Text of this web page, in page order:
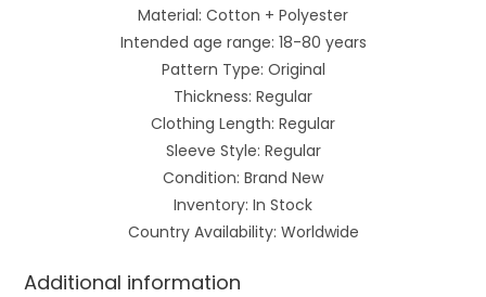
Material: Cotton + Polyester
Intended age range: 18-80 years
Pattern Type: Original
Thickness: Regular
Clothing Length: Regular
Sleeve Style: Regular
Condition: Brand New
Inventory: In Stock
Country Availability: Worldwide
Additional information